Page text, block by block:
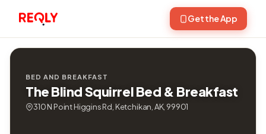
Get the App
BED AND BREAKFAST
The Blind Squirrel Bed & Breakfast
310 N Point Higgins Rd, Ketchikan, AK, 99901